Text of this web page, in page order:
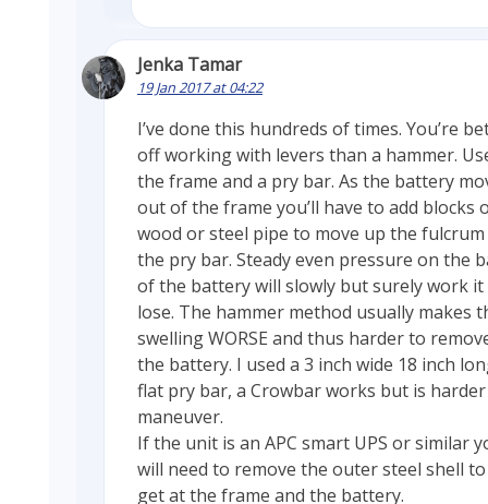
Jenka Tamar
19 Jan 2017 at 04:22
I’ve done this hundreds of times. You’re
off working with levers than a hammer.
the frame and a pry bar. As the battery
out of the frame you’ll have to add blocks
wood or steel pipe to move up the
the pry bar. Steady even pressure on the
of the battery will slowly but surely work it
lose. The hammer method usually makes
swelling WORSE and thus harder to
the battery. I used a 3 inch wide 18 inch
flat pry bar, a Crowbar works but is
maneuver.
If the unit is an APC smart UPS or similar
will need to remove the outer steel shell to
get at the frame and the battery.